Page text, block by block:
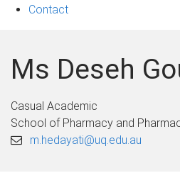
Contact
Ms Deseh
Casual Academic
School of Pharmacy and
m.hedayati@uq.edu.au